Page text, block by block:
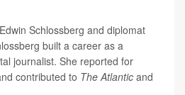
Schlossberg and diplomat
built a career as a
journalist. She reported for
contributed to The Atlantic and